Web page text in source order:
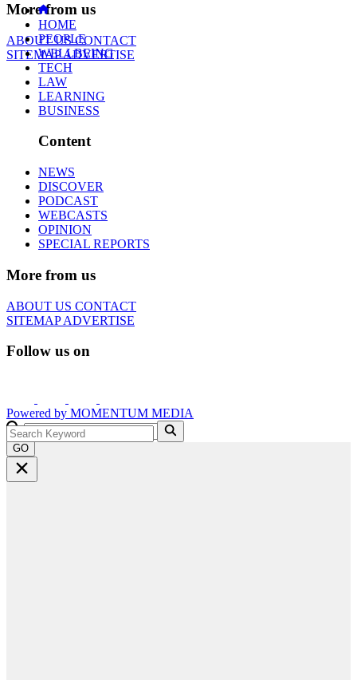
More from us
ABOUT USCONTACT
SITEMAPADVERTISE
HOME
PEOPLE
WELLBEING
TECH
LAW
LEARNING
BUSINESS
Content
NEWS
DISCOVER
PODCAST
WEBCASTS
OPINION
SPECIAL REPORTS
More from us
ABOUT US CONTACT
SITEMAPADVERTISE
Follow us on
Powered by MOMENTUM MEDIA
GO